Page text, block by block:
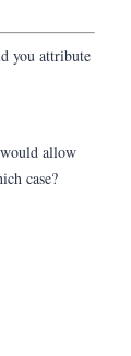
you attribute
allow
case?